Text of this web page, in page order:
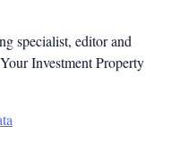
specialist, editor and
Investment Property